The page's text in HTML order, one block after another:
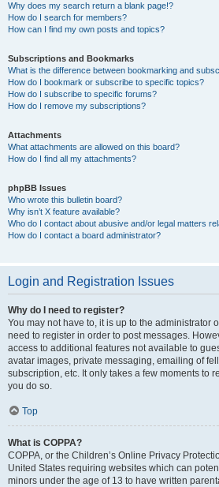
Why does my search return a blank page!?
How do I search for members?
How can I find my own posts and topics?
Subscriptions and Bookmarks
What is the difference between bookmarking and
How do I bookmark or subscribe to specific topics?
How do I subscribe to specific forums?
How do I remove my subscriptions?
Attachments
What attachments are allowed on this board?
How do I find all my attachments?
phpBB Issues
Who wrote this bulletin board?
Why isn’t X feature available?
Who do I contact about abusive and/or legal matters
How do I contact a board administrator?
Login and Registration Issues
Why do I need to register?
You may not have to, it is up to the administrator
need to register in order to post messages.
access to additional features not available to
avatar images, private messaging, emailing of
subscription, etc. It only takes a few moments to
you do so.
Top
What is COPPA?
COPPA, or the Children’s Online Privacy
United States requiring websites which can
minors under the age of 13 to have written